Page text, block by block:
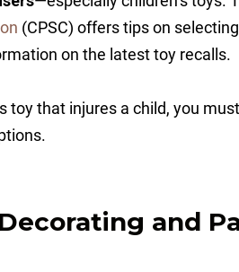
(CPSC) offers tips on
on the latest toy recalls.
toy that injures a child, you
and